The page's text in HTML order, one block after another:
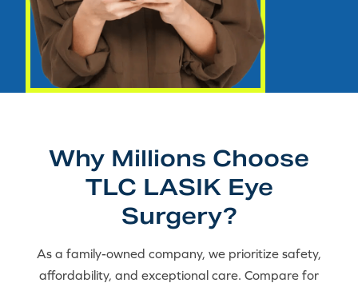
Why Millions Choose
TLC LASIK Eye
Surgery?
As a family-owned company, we prioritize safety,
affordability, and exceptional care. Compare for